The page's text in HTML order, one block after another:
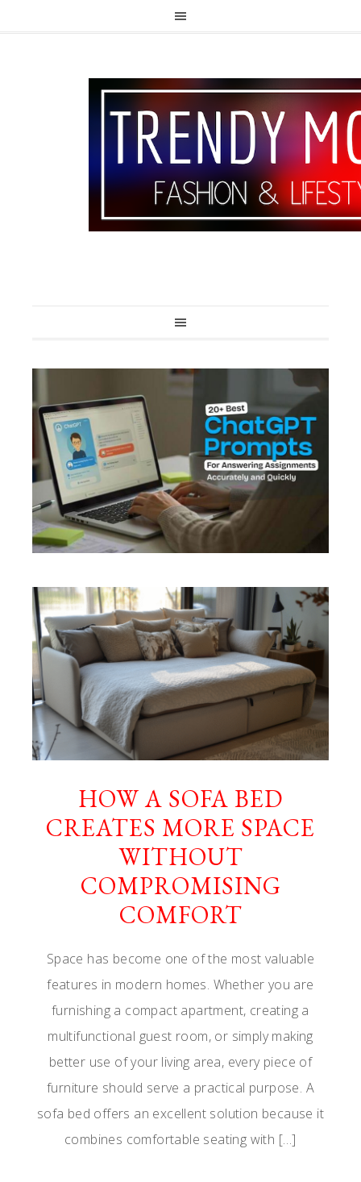
HOW A SOFA BED
CREATES MORE SPACE
WITHOUT
COMPROMISING
COMFORT
Space has become one of the most valuable
features in modern homes. Whether you are
furnishing a compact apartment, creating a
multifunctional guest room, or simply making
better use of your living area, every piece of
furniture should serve a practical purpose. A
sofa bed offers an excellent solution because it
combines comfortable seating with […]